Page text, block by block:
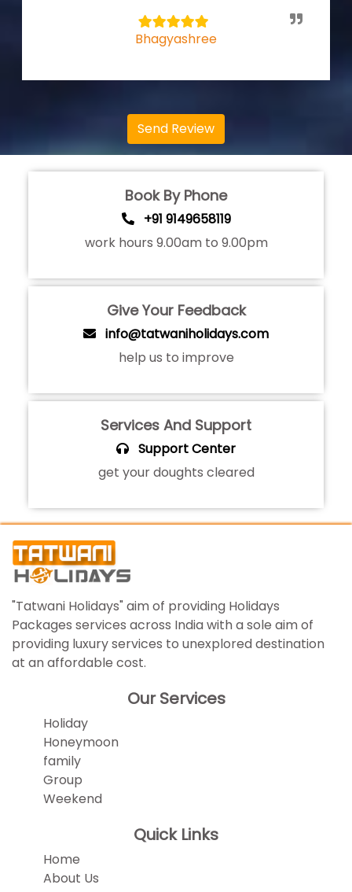
Bhagyashree
Send Review
Book By Phone
+91 9149658119
work hours 9.00am to 9.00pm
Give Your Feedback
info@tatwaniholidays.com
help us to improve
Services And Support
Support Center
get your doughts cleared
"Tatwani Holidays" aim of providing Holidays
Packages services across India with a sole aim of
providing luxury services to unexplored destination
at an affordable cost.
Our Services
Holiday
Honeymoon
family
Group
Weekend
Quick Links
Home
About Us